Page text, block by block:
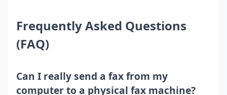
Frequently Asked Questions
(FAQ)
Can I really send a fax from my
computer to a physical fax machine?